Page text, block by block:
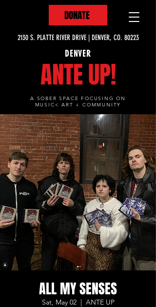
DENVER
ANTE UP!
A SOBER SPACE FOCUSING ON
MUSIC< ART + COMMUNITY
2130 S. PLATTE RIVER DRIVE | DENVER, CO. 80223
DONATE
ALL MY SENSES
Sat, May 02
  |
ANTE UP